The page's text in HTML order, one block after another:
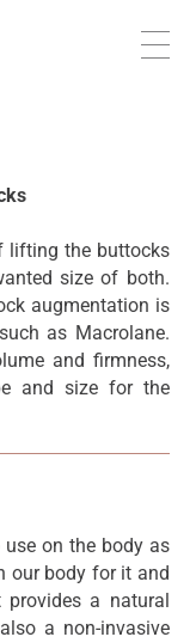
lifting the buttocks
size of both.
augmentation is
as Macrolane.
and firmness,
and size for the
on the body as
our body for it and
a natural
a non-invasive